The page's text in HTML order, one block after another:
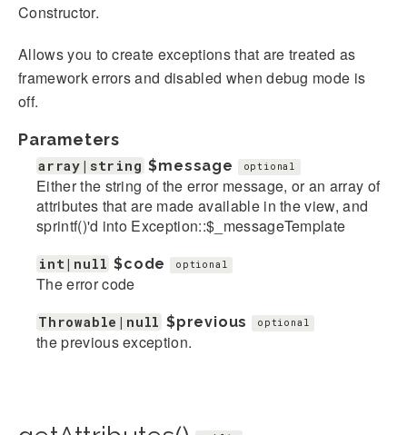
Constructor.
Allows you to create exceptions that are treated as
framework errors and disabled when debug mode is
off.
Parameters
array|string $message optional
Either the string of the error message, or an array of
attributes that are made available in the view, and
sprintf()'d into Exception::$_messageTemplate
int|null $code optional
The error code
Throwable|null $previous optional
the previous exception.